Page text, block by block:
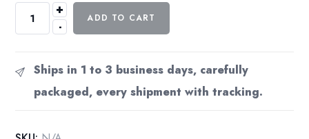
-
Carter
Warrior
of
World's
Vintage
+
ADD TO CART
Ships in 1 to 3 business days, carefully
packaged, every shipment with tracking.